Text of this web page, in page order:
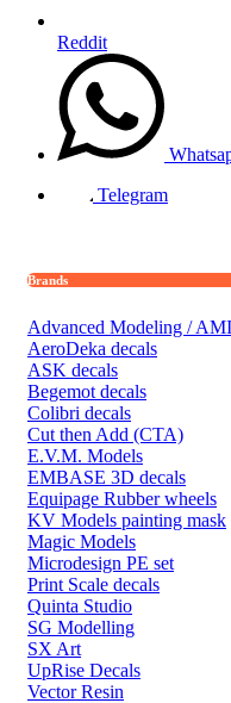
Reddit
Telegram
Brands
Advanced Modeling /
AeroDeka decals
ASK decals
Begemot decals
Colibri decals
Cut then Add (CTA)
E.V.M. Models
EMBASE 3D decals
Equipage Rubber wheels
KV Models painting mask
Magic Models
Microdesign PE set
Print Scale decals
Quinta Studio
SG Modelling
SX Art
UpRise Decals
Vector Resin